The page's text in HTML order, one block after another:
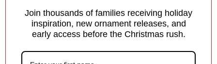
Free Personalization
Add a meaningful touch to your ornament with personalized
names, dates or holiday greetings,at no extra charge!
Join thousands of families receiving holiday
inspiration, new ornament releases, and
early access before the Christmas rush.